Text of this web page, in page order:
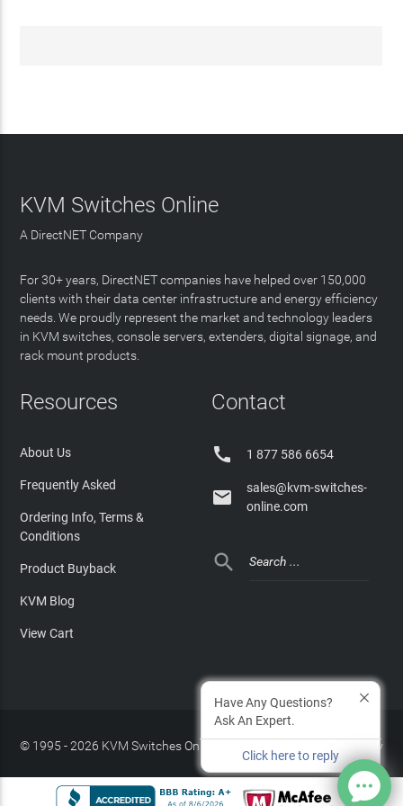
KVM Switches Online
A DirectNET Company
For 30+ years, DirectNET companies have helped over 150,000
clients with their data center infrastructure and energy efficiency
needs. We proudly represent the market and technology leaders
in KVM switches, console servers, extenders, digital signage, and
rack mount products.
Resources
About Us
Frequently Asked
Ordering Info, Terms &
Conditions
Product Buyback
KVM Blog
View Cart
Contact
 1 877 586 6654

sales@kvm-switches-
online.com

© 1995 - 2026 KVM Switches Online, LLC Privacy Policy
Site Index
Have Any Questions?
Ask An Expert.
Click here to reply